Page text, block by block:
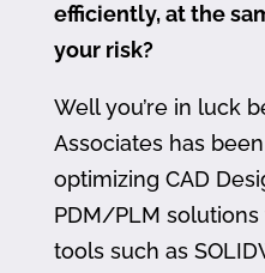
efficiently, at the
your risk?
Well you’re in luck
Associates has
optimizing CAD
PDM/PLM
tools such as